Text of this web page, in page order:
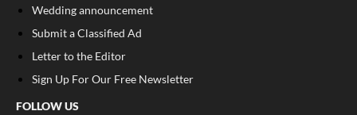
Wedding announcement
Submit a Classified Ad
Letter to the Editor
Sign Up For Our Free Newsletter
FOLLOW US